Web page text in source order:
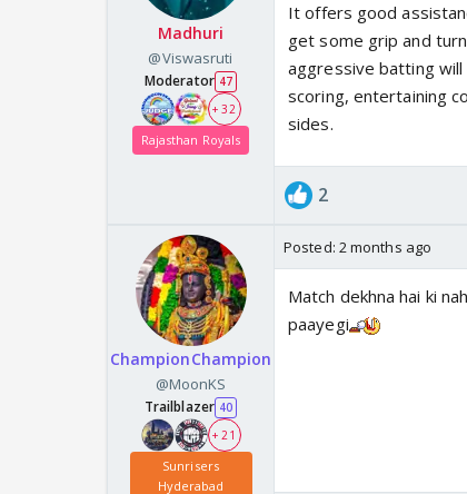
Madhuri
@Viswasruti
Moderator 47
+ 32
Rajasthan Royals
It offers good
get some grip and
aggressive batting will
scoring, entertaining
sides.
2
ChampionChampion
@MoonKS
Trailblazer 40
+ 21
Sunrisers
Hyderabad
Posted: 2 months ago
Match dekhna hai ki
paayegi